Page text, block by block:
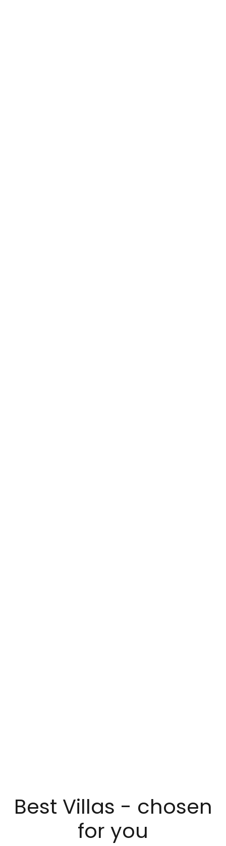
Best Villas - chosen
for you